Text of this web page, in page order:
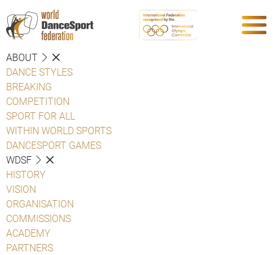
ABOUT
DANCE STYLES
BREAKING
COMPETITION
SPORT FOR ALL
WITHIN WORLD SPORTS
DANCESPORT GAMES
WDSF
HISTORY
VISION
ORGANISATION
COMMISSIONS
ACADEMY
PARTNERS